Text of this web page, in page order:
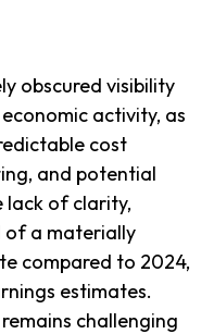
obscured visibility
activity, as
cost
and potential
lack of clarity,
of a materially
compared to 2024,
estimates.
challenging